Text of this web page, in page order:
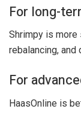
For long-
Shrimpy is
rebalancing,
For
HaasOnline is